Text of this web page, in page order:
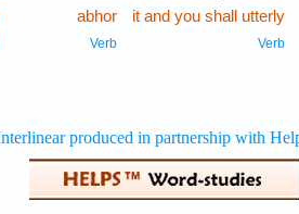
it and you shall utterly
Verb
abhor
Verb